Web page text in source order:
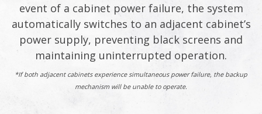
event of a cabinet power failure, the system
automatically switches to an adjacent cabinet’s
power supply, preventing black screens and
maintaining uninterrupted operation.
*If both adjacent cabinets experience simultaneous power failure, the backup
mechanism will be unable to operate.